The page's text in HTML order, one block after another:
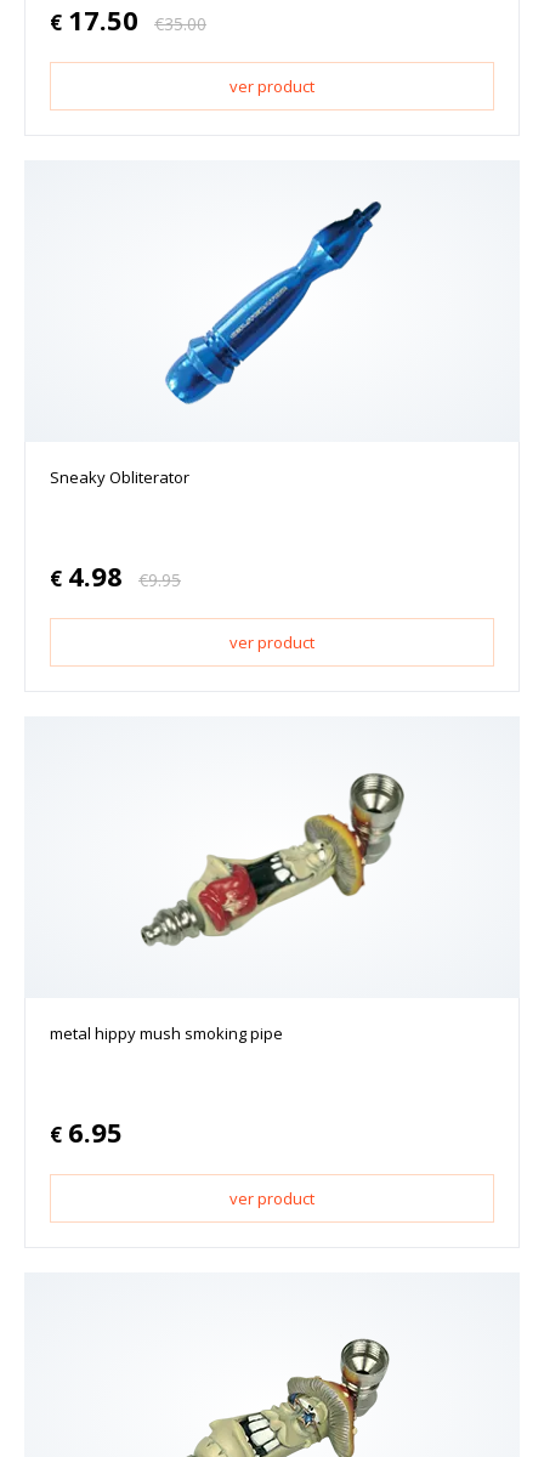
€ 17.50 €35.00
ver product
Sneaky Obliterator
€ 4.98 €9.95
ver product
metal hippy mush smoking pipe
€ 6.95
ver product